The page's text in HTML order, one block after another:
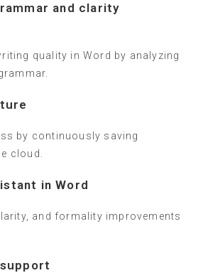
and clarity
quality in Word by analyzing
by continuously saving
cloud.
in Word
and formality improvements